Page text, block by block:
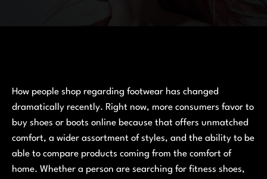
How people shop regarding footwear has changed
dramatically recently. Right now, more consumers favor to
buy shoes or boots online because that offers unmatched
comfort, a wider assortment of styles, and the ability to be
able to compare products coming from the comfort of
home. Whether a person are searching for fitness shoes,